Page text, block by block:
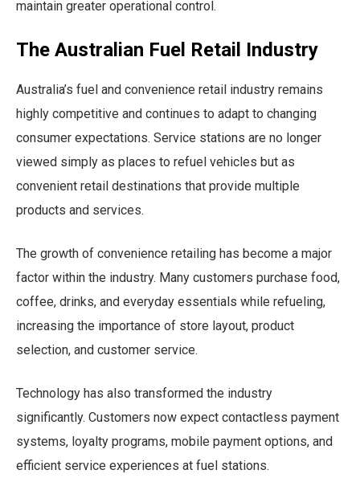
maintain greater operational control.
The Australian Fuel Retail Industry
Australia’s fuel and convenience retail industry remains
highly competitive and continues to adapt to changing
consumer expectations. Service stations are no longer
viewed simply as places to refuel vehicles but as
convenient retail destinations that provide multiple
products and services.
The growth of convenience retailing has become a major
factor within the industry. Many customers purchase food,
coffee, drinks, and everyday essentials while refueling,
increasing the importance of store layout, product
selection, and customer service.
Technology has also transformed the industry
significantly. Customers now expect contactless payment
systems, loyalty programs, mobile payment options, and
efficient service experiences at fuel stations.